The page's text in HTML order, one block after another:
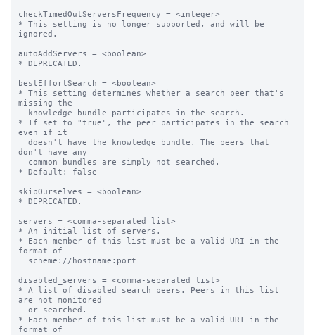
checkTimedOutServersFrequency = <integer>
* This setting is no longer supported, and will be
ignored.
autoAddServers = <boolean>
* DEPRECATED.
bestEffortSearch = <boolean>
* This setting determines whether a search peer that's
missing the
* If set to "true", the peer participates in the search
even if it
don't have any
* Default: false
skipOurselves = <boolean>
* DEPRECATED.
servers = <comma-separated list>
* An initial list of servers.
* Each member of this list must be a valid URI in the
format of
disabled_servers = <comma-separated list>
* A list of disabled search peers. Peers in this list
are not monitored
* Each member of this list must be a valid URI in the
format of